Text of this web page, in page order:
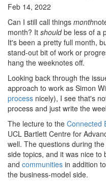
Feb 14, 2022
Can I still call things month
month? It shouldbe less of a
It's been a pretty full month,
stand-out bit of work or
hang the weeknotes off.
Looking back through the
approach to work as Simon
process nicely), I see that's
process and just write the
The lecture to the Connected
UCL Bartlett Centre for
well. The questions during
side topics, and it was nice to
and communities in addition
the business-model side.